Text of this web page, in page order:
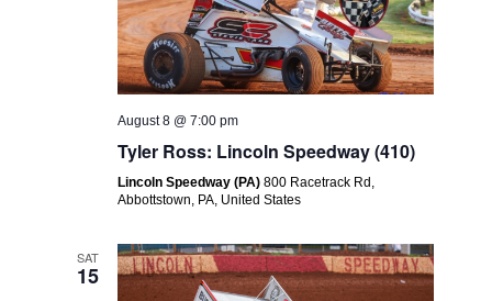
August 8 @ 7:00 pm
Tyler Ross: Lincoln Speedway (410)
Lincoln Speedway (PA)800 Racetrack Rd,
Abbottstown, PA, United States
SAT
15